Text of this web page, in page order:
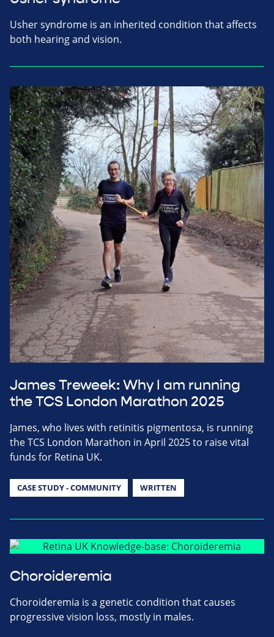
Usher syndrome is an inherited condition that affects
both hearing and vision.
James Treweek: Why I am running
the TCS London Marathon 2025
James, who lives with retinitis pigmentosa, is running
the TCS London Marathon in April 2025 to raise vital
funds for Retina UK.
CASE STUDY - COMMUNITY WRITTEN
Choroideremia
Choroideremia is a genetic condition that causes
progressive vision loss, mostly in males.